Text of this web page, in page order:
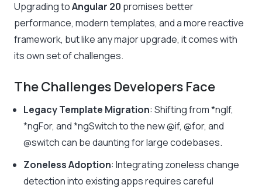
Upgrading toAngular 20 promises better
performance, modern templates, and a more reactive
framework, but like any major upgrade, it comes with
its own set of challenges.
The Challenges Developers Face
Legacy Template Migration: Shifting from*ngIf,
*ngFor, and*ngSwitchto the new@if, @for, and
@switchcan be daunting for large codebases.
Zoneless Adoption: Integrating zoneless change
detection into existing apps requires careful